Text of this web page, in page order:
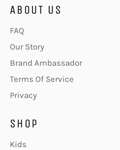
ABOUT US
FAQ
Our Story
Brand Ambassador
Terms Of Service
Privacy
SHOP
Kids